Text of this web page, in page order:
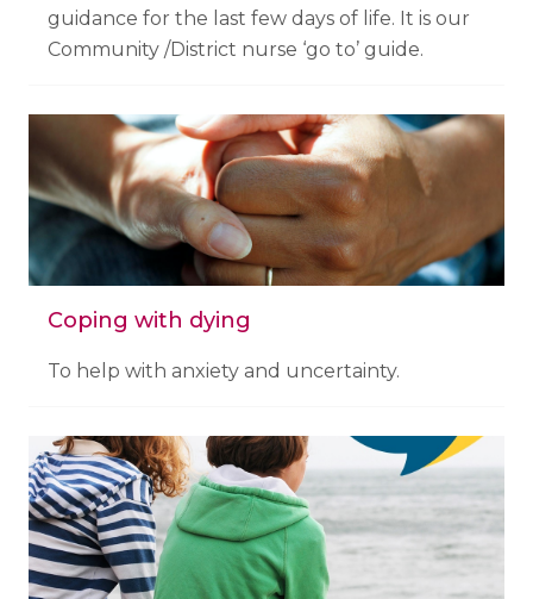
guidance for the last few days of life. It is our
Community /District nurse ‘go to’ guide.
Coping with dying
To help with anxiety and uncertainty.